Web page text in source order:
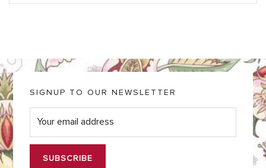
SIGNUP TO OUR NEWSLETTER
E
m
i